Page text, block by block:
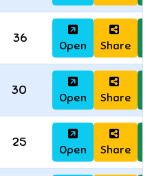
36
Open Share
30
Open Share
25
Open Share